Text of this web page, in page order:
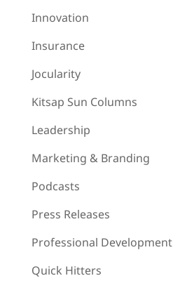
Innovation
Insurance
Jocularity
Kitsap Sun Columns
Leadership
Marketing & Branding
Podcasts
Press Releases
Professional Development
Quick Hitters